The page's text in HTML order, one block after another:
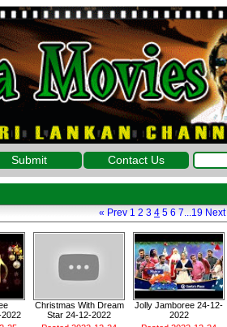
Submit Contact Us
« Prev 1 2 3 4 5 6 7...19 Next
Christmas With Dream
Star 24-12-2022
Jolly Jamboree 24-12-
2022